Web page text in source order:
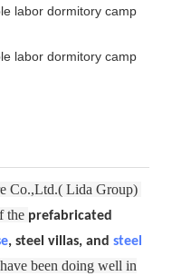
Co.,Ltd.( Lida Group)
the prefabricated
, steel villas, and steel
been doing well in